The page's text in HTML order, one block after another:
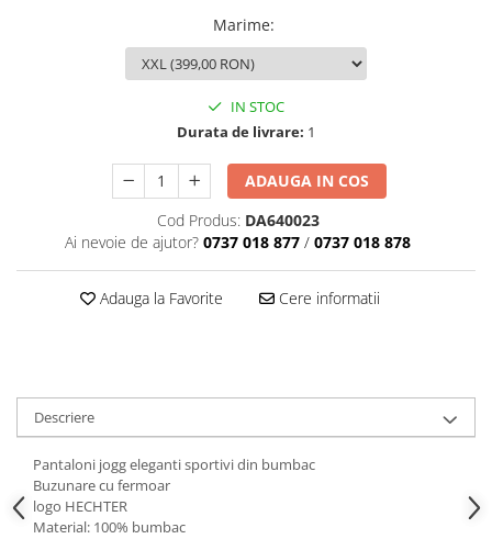
Marime:
IN STOC
Durata de livrare: 1
ADAUGA IN COS
Cod Produs: DA640023
Ai nevoie de ajutor? 0737 018 877 / 0737 018 878
Adauga la Favorite Cere informatii
Descriere
Pantaloni jogg eleganti sportivi din bumbac
Buzunare cu fermoar
logo HECHTER
Material: 100% bumbac